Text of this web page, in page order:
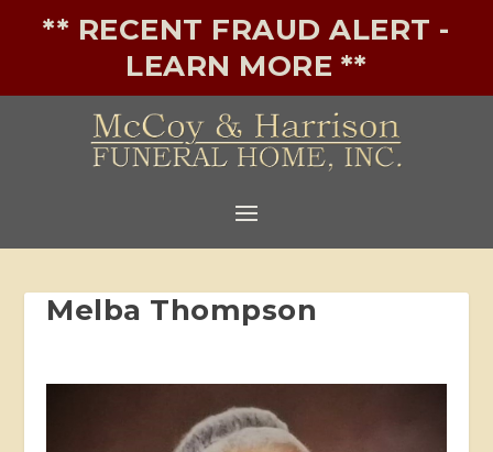
** RECENT FRAUD ALERT -
LEARN MORE **
Melba Thompson